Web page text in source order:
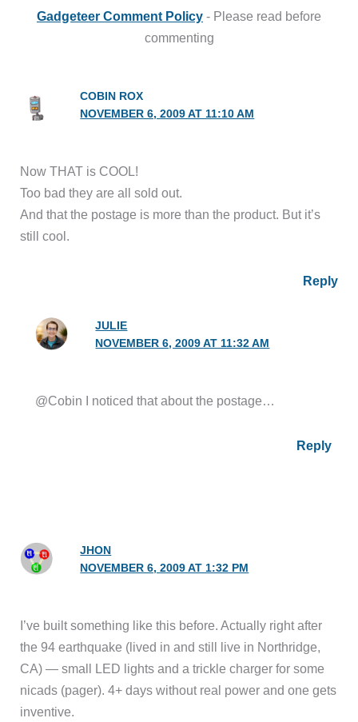
Gadgeteer Comment Policy - Please read before
commenting
COBIN ROX
NOVEMBER 6, 2009 AT 11:10 AM
Now THAT is COOL!
Too bad they are all sold out.
And that the postage is more than the product. But it’s
still cool.
Reply
JULIE
NOVEMBER 6, 2009 AT 11:32 AM
@Cobin I noticed that about the postage…
Reply
JHON
NOVEMBER 6, 2009 AT 1:32 PM
I’ve built something like this before. Actually right after
the 94 earthquake (lived in and still live in Northridge,
CA) — small LED lights and a trickle charger for some
nicads (pager). 4+ days without real power and one gets
inventive.